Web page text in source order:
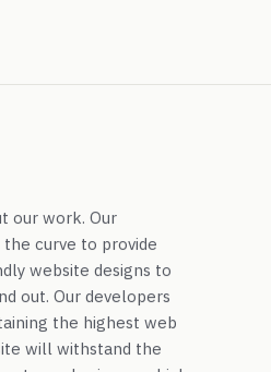
our work. Our
curve to provide
website designs to
out. Our developers
the highest web
will withstand the